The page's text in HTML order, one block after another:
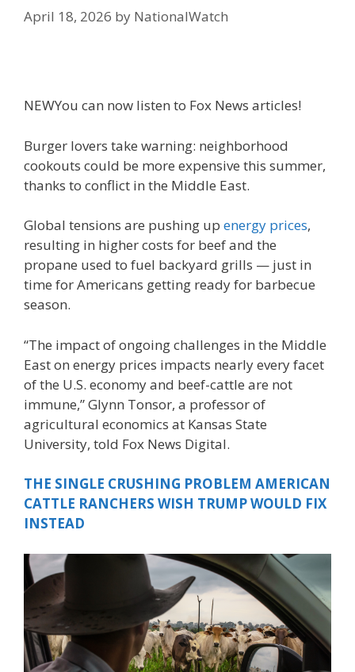
April 18, 2026 by NationalWatch
NEWYou can now listen to Fox News articles!
Burger lovers take warning: neighborhood
cookouts could be more expensive this summer,
thanks to conflict in the Middle East.
Global tensions are pushing up energy prices,
resulting in higher costs for beef and the
propane used to fuel backyard grills — just in
time for Americans getting ready for barbecue
season.
“The impact of ongoing challenges in the Middle
East on energy prices impacts nearly every facet
of the U.S. economy and beef-cattle are not
immune,” Glynn Tonsor, a professor of
agricultural economics at Kansas State
University, told Fox News Digital.
THE SINGLE CRUSHING PROBLEM AMERICAN
CATTLE RANCHERS WISH TRUMP WOULD FIX
INSTEAD